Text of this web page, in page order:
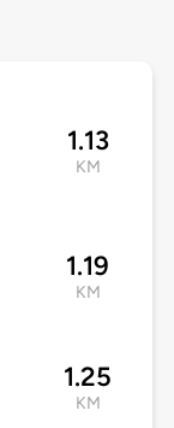
1.13
KM
1.19
KM
1.25
KM